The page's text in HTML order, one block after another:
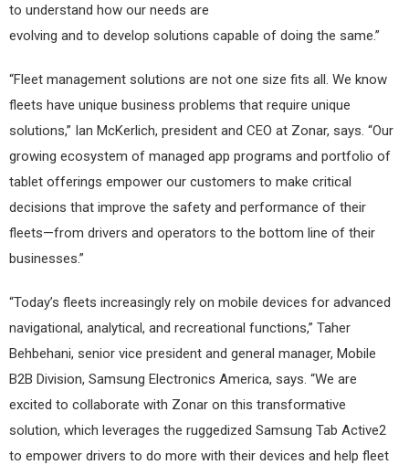
to understand how our needs are
evolving and to develop solutions capable of doing the same.”
“Fleet management solutions are not one size fits all. We know
fleets have unique business problems that require unique
solutions,” Ian McKerlich, president and CEO at Zonar, says. “Our
growing ecosystem of managed app programs and portfolio of
tablet offerings empower our customers to make critical
decisions that improve the safety and performance of their
fleets—from drivers and operators to the bottom line of their
businesses.”
“Today’s fleets increasingly rely on mobile devices for advanced
navigational, analytical, and recreational functions,” Taher
Behbehani, senior vice president and general manager, Mobile
B2B Division, Samsung Electronics America, says. “We are
excited to collaborate with Zonar on this transformative
solution, which leverages the ruggedized Samsung Tab Active2
to empower drivers to do more with their devices and help fleet